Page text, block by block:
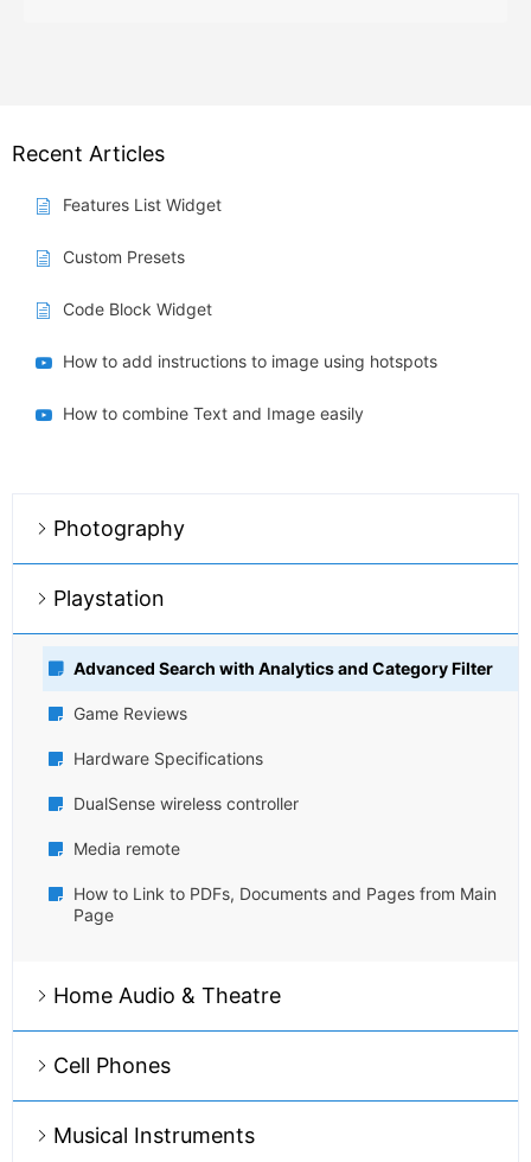
Photography
Playstation
Advanced Search with Analytics and Category Filter
Game Reviews
Hardware Specifications
DualSense wireless controller
Media remote
How to Link to PDFs, Documents and Pages from Main
Page
Home Audio & Theatre
Cell Phones
Musical Instruments
Recent Articles
Features List Widget
Custom Presets
Code Block Widget
How to add instructions to image using hotspots
How to combine Text and Image easily